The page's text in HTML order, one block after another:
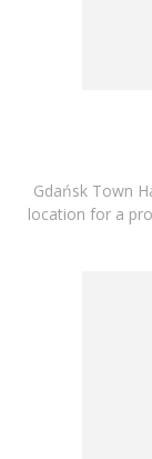
Gdańsk Town
location for a